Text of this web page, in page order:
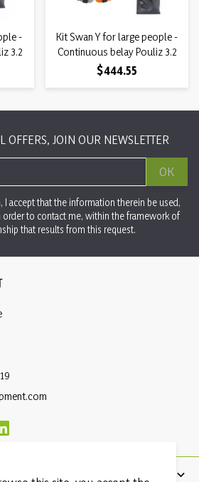
-
3.2
Kit Swan Y for large people -
Continuous belay Pouliz 3.2
Price
$444.55
OFFERS, JOIN OUR NEWSLETTER
OK
I accept that the information therein be used,
order to contact me, within the framework of
that results from this request.